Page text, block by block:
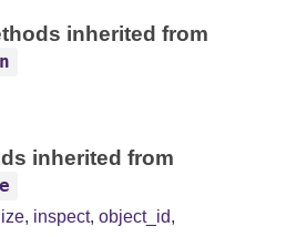
inherited from
inherited from
, inspect, object_id,